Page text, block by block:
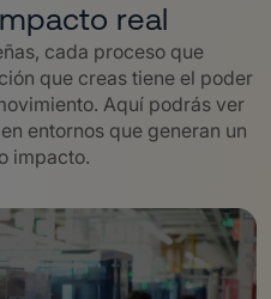
real
cada proceso que
que creas tiene el poder
Aquí podrás ver
entornos que generan un
impacto.